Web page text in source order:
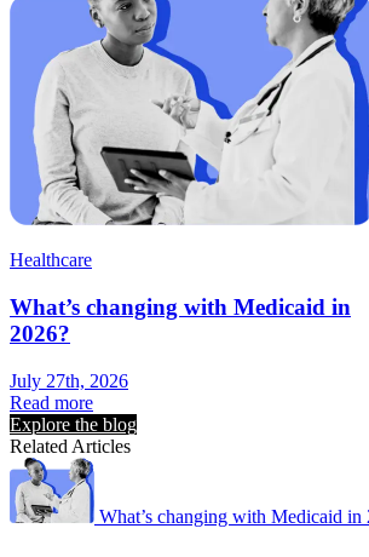
Healthcare
What’s changing with Medicaid in
2026?
July 27th, 2026
Read more
Explore the blog
Related Articles
What’s changing with Medicaid in